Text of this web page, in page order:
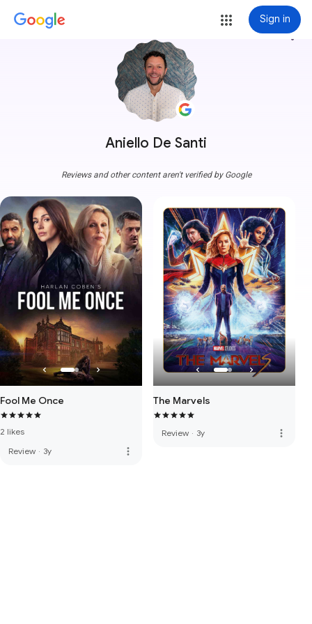
Sign in
Aniello De Santi
more_vert
Reviews and other content aren't verified by Google
Fool Me Once
2 likes
Review · 3y more_vert
The Marvels
Review · 3y more_vert